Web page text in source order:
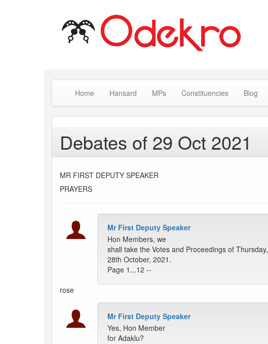
Home Hansard MPs Constituencies Blog
Debates of 29 Oct 2021
MR FIRST DEPUTY SPEAKER
PRAYERS
Mr First Deputy Speaker
Hon Members, we
shall take the Votes and Proceedings of Thursday,
28th October, 2021.
Page 1...12 --
rose
Mr First Deputy Speaker
Yes, Hon Member
for Adaklu?